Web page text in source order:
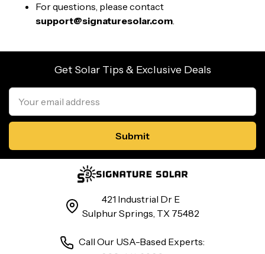
For questions, please contact
support@signaturesolar.com.
Get Solar Tips & Exclusive Deals
Email
Address
421 Industrial Dr E
Sulphur Springs, TX 75482
Call Our USA-Based Experts: